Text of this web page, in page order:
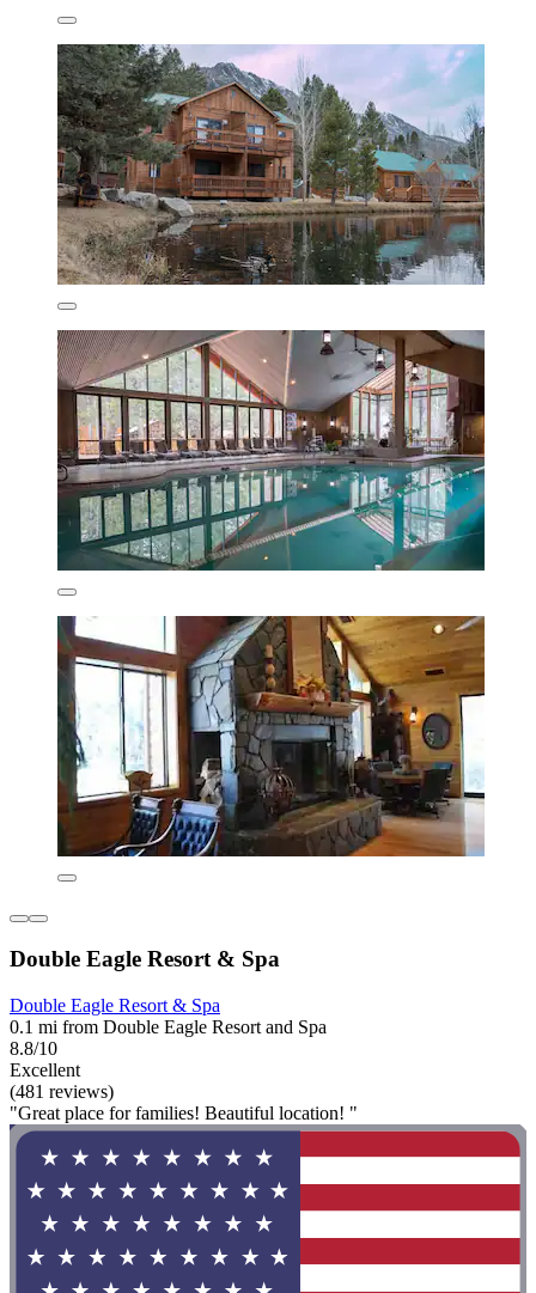
Double Eagle Resort & Spa
Double Eagle Resort & Spa
0.1 mi from Double Eagle Resort and Spa
8.8/10
Excellent
(481 reviews)
"Great place for families! Beautiful location! "